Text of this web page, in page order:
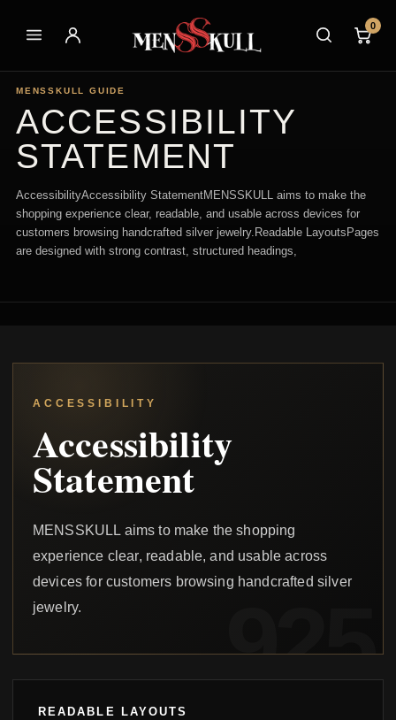
0
MENSSKULL GUIDE
ACCESSIBILITY
STATEMENT
AccessibilityAccessibility StatementMENSSKULL aims to make the
shopping experience clear, readable, and usable across devices for
customers browsing handcrafted silver jewelry.Readable LayoutsPages
are designed with strong contrast, structured headings,
ACCESSIBILITY
Accessibility
Statement
MENSSKULL aims to make the shopping
experience clear, readable, and usable across
devices for customers browsing handcrafted silver
jewelry.
READABLE LAYOUTS